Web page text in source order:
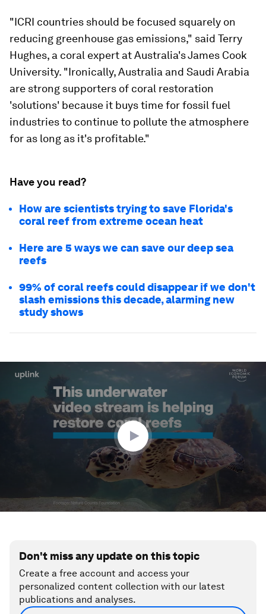
"ICRI countries should be focused squarely on
reducing greenhouse gas emissions," said Terry
Hughes, a coral expert at Australia's James Cook
University. "Ironically, Australia and Saudi Arabia
are strong supporters of coral restoration
'solutions' because it buys time for fossil fuel
industries to continue to pollute the atmosphere
for as long as it's profitable."
Have you read?
How are scientists trying to save Florida's
coral reef from extreme ocean heat
Here are 5 ways we can save our deep sea
reefs
99% of coral reefs could disappear if we don't
slash emissions this decade, alarming new
study shows
seconds
Don't miss any update on this topic
Create a free account and access your
personalized content collection with our latest
publications and analyses.